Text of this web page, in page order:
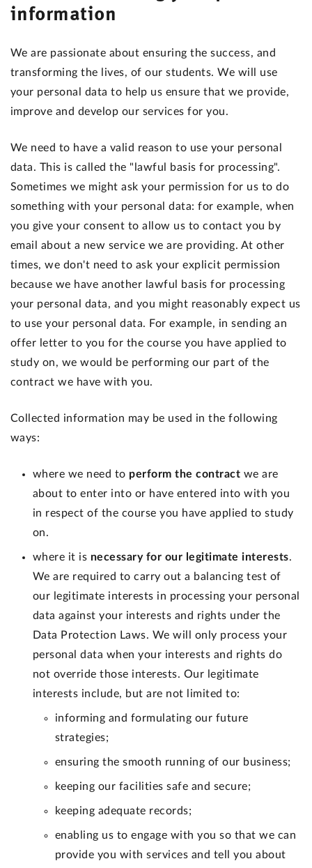
information
We are passionate about ensuring the success, and
transforming the lives, of our students. We will use
your personal data to help us ensure that we provide,
improve and develop our services for you.
We need to have a valid reason to use your personal
data. This is called the "lawful basis for processing".
Sometimes we might ask your permission for us to do
something with your personal data: for example, when
you give your consent to allow us to contact you by
email about a new service we are providing. At other
times, we don't need to ask your explicit permission
because we have another lawful basis for processing
your personal data, and you might reasonably expect us
to use your personal data. For example, in sending an
offer letter to you for the course you have applied to
study on, we would be performing our part of the
contract we have with you.
Collected information may be used in the following
ways:
where we need to perform the contract we are
about to enter into or have entered into with you
in respect of the course you have applied to study
on.
where it is necessary for our legitimate interests.
We are required to carry out a balancing test of
our legitimate interests in processing your personal
data against your interests and rights under the
Data Protection Laws. We will only process your
personal data when your interests and rights do
not override those interests. Our legitimate
interests include, but are not limited to:
informing and formulating our future
strategies;
ensuring the smooth running of our business;
keeping our facilities safe and secure;
keeping adequate records;
enabling us to engage with you so that we can
provide you with services and tell you about